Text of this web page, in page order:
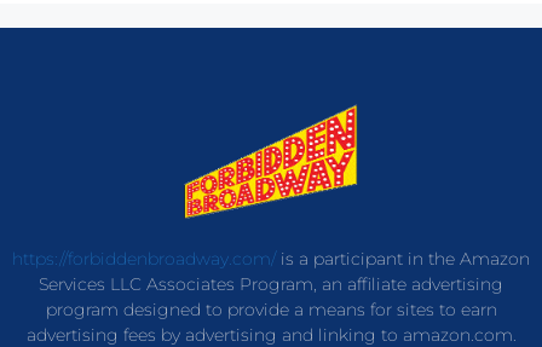
https://forbiddenbroadway.com/is a participant in the Amazon
Services LLC Associates Program, an affiliate advertising
program designed to provide a means for sites to earn
advertising fees by advertising and linking to amazon.com.